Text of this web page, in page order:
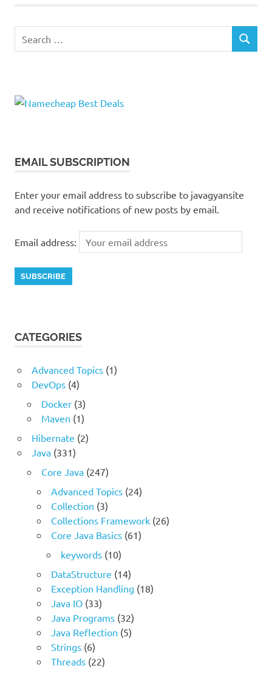
for:
SEARCH
EMAIL SUBSCRIPTION
Enter your email address to subscribe to javagyansite
and receive notifications of new posts by email.
Email address:
CATEGORIES
Advanced Topics(1)
DevOps(4)
Docker(3)
Maven (1)
Hibernate (2)
Java(331)
Core Java(247)
Advanced Topics(24)
Collection (3)
Collections Framework(26)
Core Java Basics(61)
keywords(10)
DataStructure (14)
Exception Handling (18)
Java IO(33)
Java Programs(32)
Java Reflection (5)
Strings(6)
Threads(22)